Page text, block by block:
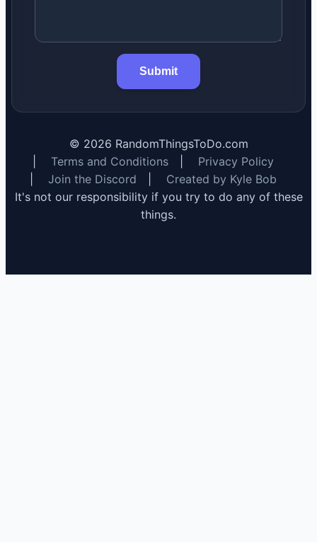
Submit
© 2026 RandomThingsToDo.com
Terms and Conditions
Privacy Policy
Join the Discord
Created by Kyle Bob
It's not our responsibility if you try to do any of these
things.